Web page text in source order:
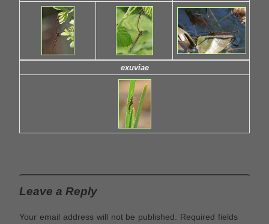
exuviae
Leave a Reply
Your email address will not be published.
Required fields